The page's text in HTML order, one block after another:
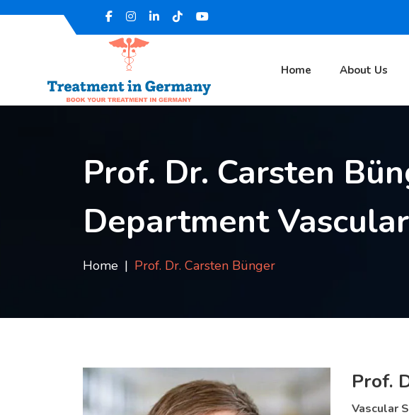
Home About Us
Prof. Dr. Carsten
Department
Home Prof. Dr. Carsten Bünger
Prof.
Vascular